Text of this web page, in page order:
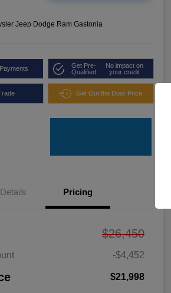
Jeep Dodge Ram Gastonia
Get Pre-
Qualified
No impact on
your credit
Get Out the Door Price
Details Pricing
$26,450
-$4,452
$21,998